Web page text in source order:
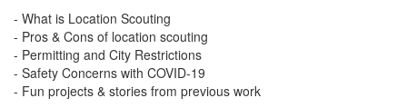
- What is Location Scouting
- Pros & Cons of location scouting
- Permitting and City Restrictions
- Safety Concerns with COVID-19
- Fun projects & stories from previous work